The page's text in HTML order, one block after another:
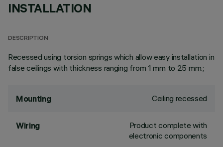
INSTALLATION
DESCRIPTION
Recessed using torsion springs which allow easy installation in
false ceilings with thickness ranging from 1 mm to 25 mm.;
Mounting Ceiling recessed
Wiring
Product complete with
electronic components